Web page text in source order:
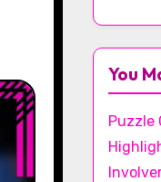
You
Puzzle